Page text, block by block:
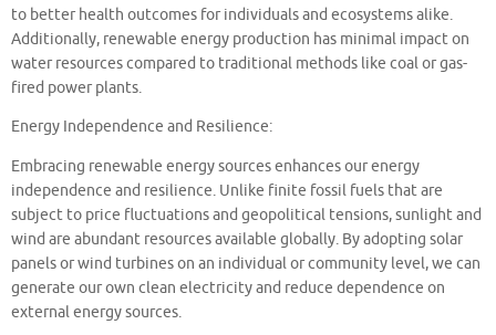
to better health outcomes for individuals and ecosystems alike.
Additionally, renewable energy production has minimal impact on
water resources compared to traditional methods like coal or gas-
fired power plants.
Energy Independence and Resilience:
Embracing renewable energy sources enhances our energy
independence and resilience. Unlike finite fossil fuels that are
subject to price fluctuations and geopolitical tensions, sunlight and
wind are abundant resources available globally. By adopting solar
panels or wind turbines on an individual or community level, we can
generate our own clean electricity and reduce dependence on
external energy sources.